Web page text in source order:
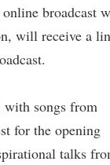
broadcast
will receive a
songs from
for the opening
talks